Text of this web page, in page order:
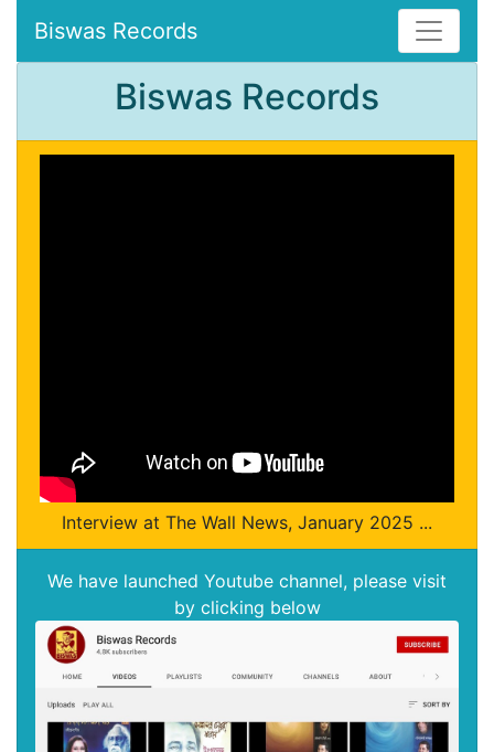
Biswas Records
Biswas Records
Interview at The Wall News, January 2025 ...
We have launched Youtube channel, please visit
by clicking below